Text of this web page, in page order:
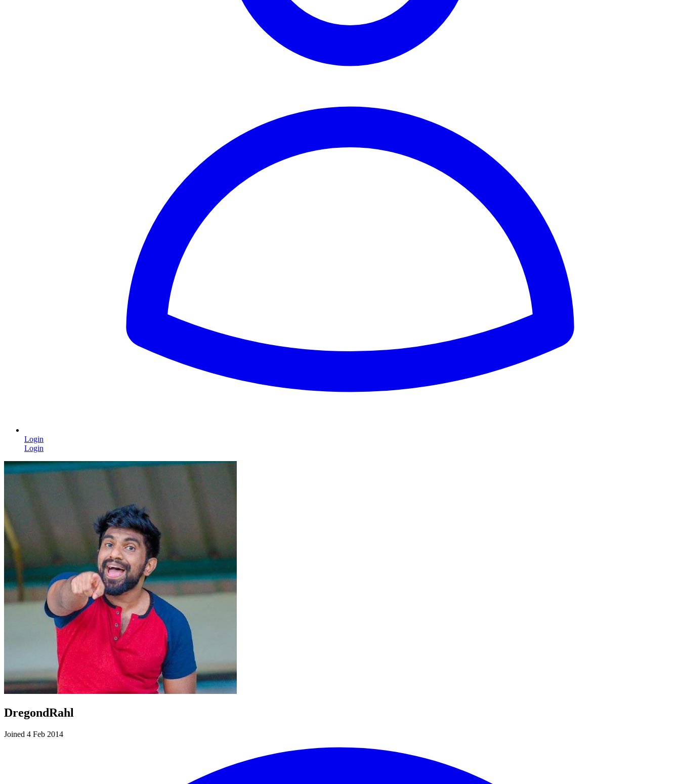
Login
Login
DregondRahl
Joined 4 Feb 2014